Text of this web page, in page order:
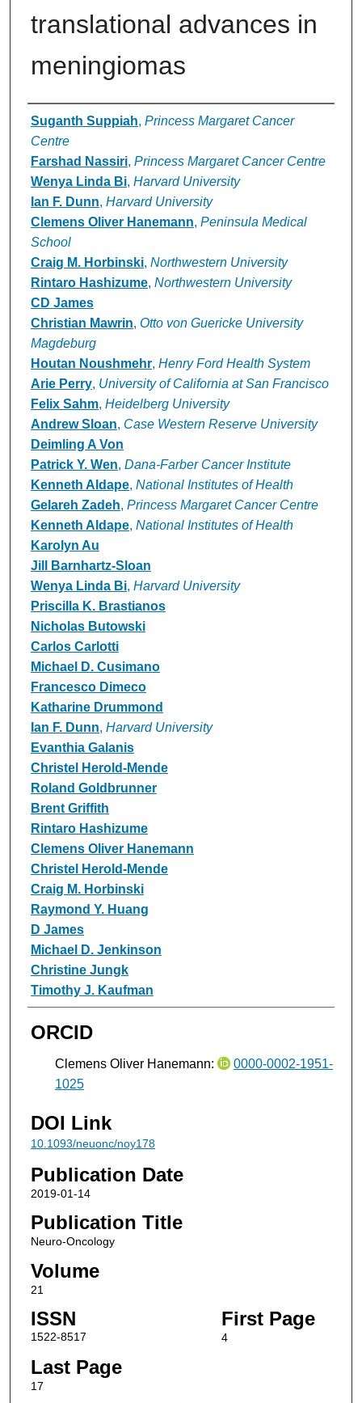
translational advances in
meningiomas
Authors
Suganth Suppiah, Princess Margaret Cancer
Centre
Farshad Nassiri, Princess Margaret Cancer Centre
Wenya Linda Bi, Harvard University
Ian F. Dunn, Harvard University
Clemens Oliver Hanemann, Peninsula Medical
School
Craig M. Horbinski, Northwestern University
Rintaro Hashizume, Northwestern University
CD James
Christian Mawrin, Otto von Guericke University
Magdeburg
Houtan Noushmehr, Henry Ford Health System
Arie Perry, University of California at San Francisco
Felix Sahm, Heidelberg University
Andrew Sloan, Case Western Reserve University
Deimling A Von
Patrick Y. Wen, Dana-Farber Cancer Institute
Kenneth Aldape, National Institutes of Health
Gelareh Zadeh, Princess Margaret Cancer Centre
Kenneth Aldape, National Institutes of Health
Karolyn Au
Jill Barnhartz-Sloan
Wenya Linda Bi, Harvard University
Priscilla K. Brastianos
Nicholas Butowski
Carlos Carlotti
Michael D. Cusimano
Francesco Dimeco
Katharine Drummond
Ian F. Dunn, Harvard University
Evanthia Galanis
Christel Herold-Mende
Roland Goldbrunner
Brent Griffith
Rintaro Hashizume
Clemens Oliver Hanemann
Christel Herold-Mende
Craig M. Horbinski
Raymond Y. Huang
D James
Michael D. Jenkinson
Christine Jungk
Timothy J. Kaufman
ORCID
Clemens Oliver Hanemann:
0000-0002-1951-
1025
DOI Link
10.1093/neuonc/noy178
Publication Date
2019-01-14
Publication Title
Neuro-Oncology
Volume
21
ISSN
1522-8517
First Page
4
Last Page
17